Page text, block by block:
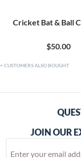
Cricket Bat & Ball
$50.00
CUSTOMERS ALSO BOUGHT
JOIN OUR